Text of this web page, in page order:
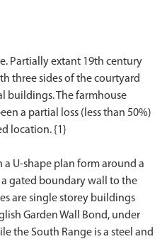
Partially extant 19th century
three sides of the courtyard
buildings. The farmhouse
a partial loss (less than 50%)
location. {1}
U-shape plan form around a
gated boundary wall to the
are single storey buildings
Garden Wall Bond, under
the South Range is a steel and